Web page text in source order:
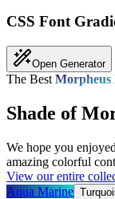
CSS Font
Open Generator
The Best Morpheus
Shade of
We hope you enjoyed
amazing colorful
View our entire
Aqua Marine